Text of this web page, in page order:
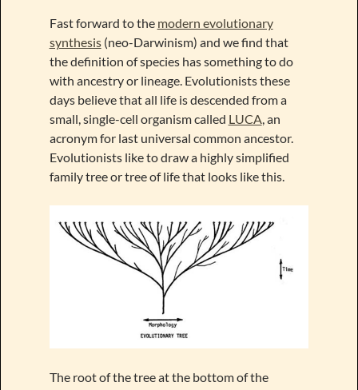
Fast forward to the modern evolutionary
synthesis(neo-Darwinism) and we find that
the definition of species has something to do
with ancestry or lineage. Evolutionists these
days believe that all life is descended from a
small, single-cell organism called LUCA , an
acronym for last universal common ancestor.
Evolutionists like to draw a highly simplified
family tree or tree of life that looks like this.
The root of the tree at the bottom of the